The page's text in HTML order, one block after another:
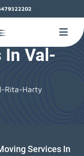
In Val-
Rita-Harty
Services In